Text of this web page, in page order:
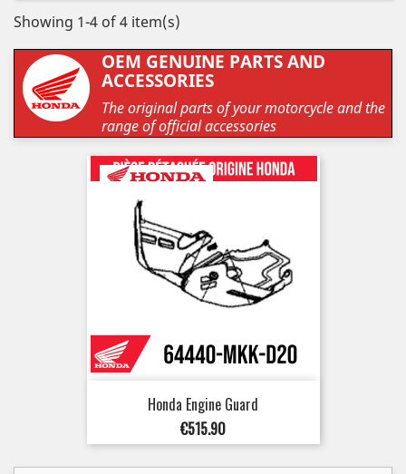
Showing 1-4 of 4 item(s)
OEM GENUINE PARTS AND
ACCESSORIES
The original parts of your motorcycle and the
range of official accessories
Honda Engine Guard
Price
€515.90